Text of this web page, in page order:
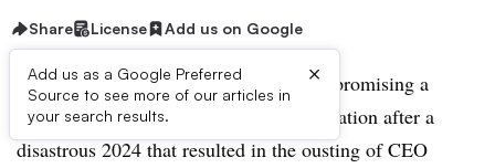
Share License Add us on Google
Add us as a Google Preferred
Source to see more of our articles in
your search results.
×
Troubled automaker group Stellantis is promising a
return to revenue growth and cash generation after a
disastrous 2024 that resulted in the ousting of CEO